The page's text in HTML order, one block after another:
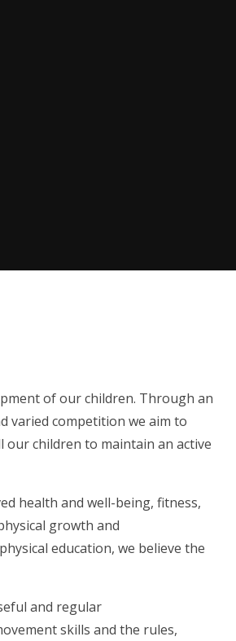
of our children. Through an
varied competition we aim to
our children to maintain an active
health and well-being, fitness,
growth and
education, we believe the
and regular
skills and the rules,